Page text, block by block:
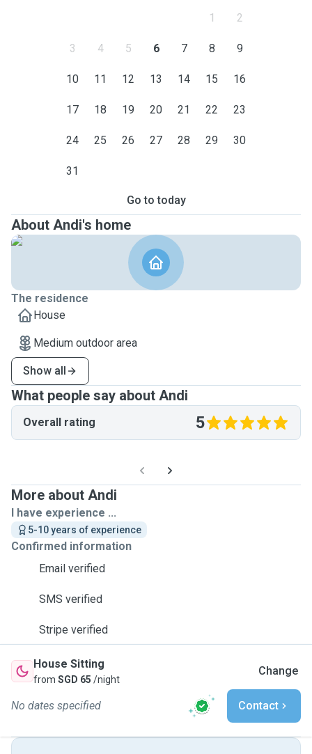
1 2
3 4 5 6 7 8 9
10 11 12 13 14 15 16
17 18 19 20 21 22 23
24 25 26 27 28 29 30
31
Go to today
About Andi's home
The residence
House
Medium outdoor area
Show all
What people say about Andi
Overall rating 5
More about Andi
I have experience ...
5-10 years of experience
Confirmed information
Email verified
SMS verified
Stripe verified
House Sitting
from SGD 65 /night
Change
No dates specified Contact